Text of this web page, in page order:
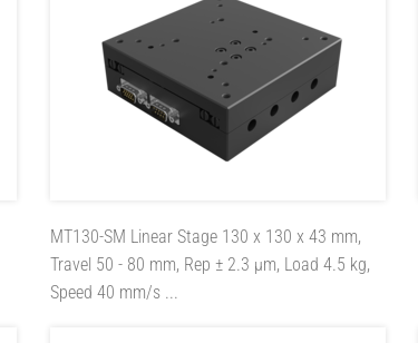
MT130-SM Linear Stage 130 x 130 x 43 mm,
Travel 50 - 80 mm, Rep ± 2.3 µm, Load 4.5 kg,
Speed 40 mm/s ...